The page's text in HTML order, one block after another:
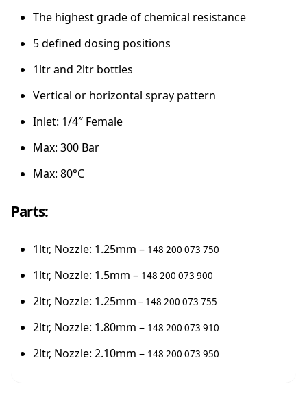
The highest grade of chemical resistance
5 defined dosing positions
1ltr and 2ltr bottles
Vertical or horizontal spray pattern
Inlet: 1/4″ Female
Max: 300 Bar
Max: 80°C
Parts:
1ltr, Nozzle: 1.25mm – 148 200 073 750
1ltr, Nozzle: 1.5mm – 148 200 073 900
2ltr, Nozzle: 1.25mm – 148 200 073 755
2ltr, Nozzle: 1.80mm – 148 200 073 910
2ltr, Nozzle: 2.10mm – 148 200 073 950